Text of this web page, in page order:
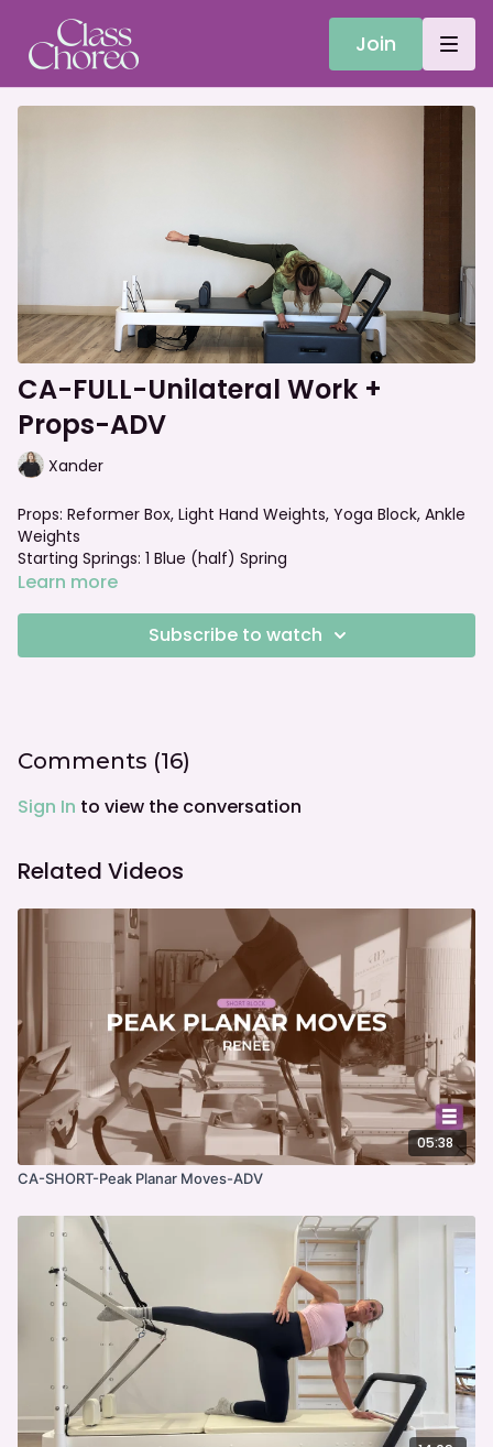
Join
CA-FULL-Unilateral Work +
Props-ADV
Xander
Props: Reformer Box, Light Hand Weights, Yoga Block, Ankle
Weights
Starting Springs: 1 Blue (half) Spring
Foot bar: normal
Learn more
Subscribe to watch
Comments (16)
Sign In to view the conversation
Related Videos
05:38
CA-SHORT-Peak Planar Moves-ADV